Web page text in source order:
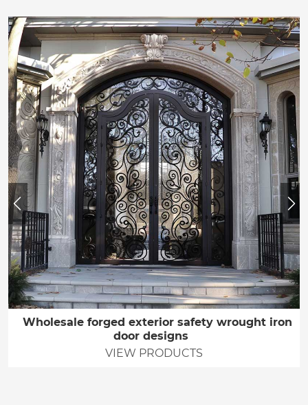
Wholesale forged exterior safety wrought iron
door designs
VIEW PRODUCTS